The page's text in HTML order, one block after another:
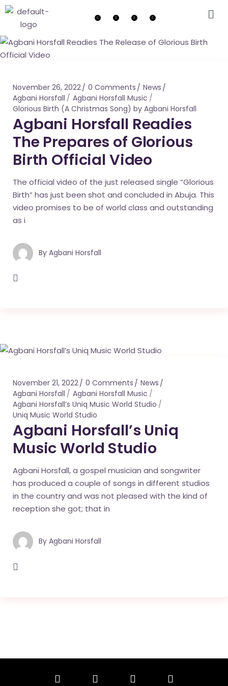
November 26, 2022 0 Comments
News
Agbani Horsfall
Agbani Horsfall Music
Glorious Birth (A Christmas Song) by Agbani Horsfall
Agbani Horsfall Readies
The Prepares of Glorious
Birth Official Video
The official video of the just released single “Glorious
Birth” has just been shot and concluded in Abuja. This
video promises to be of world class and outstanding
as i
By Agbani Horsfall
November 21, 2022 0 Comments
News
Agbani Horsfall
Agbani Horsfall Music
Agbani Horsfall’s Uniq Music World Studio
Uniq Music World Studio
Agbani Horsfall’s Uniq
Music World Studio
Agbani Horsfall, a gospel musician and songwriter
has produced a couple of songs in different studios
in the country and was not pleased with the kind of
reception she got; that in
By Agbani Horsfall